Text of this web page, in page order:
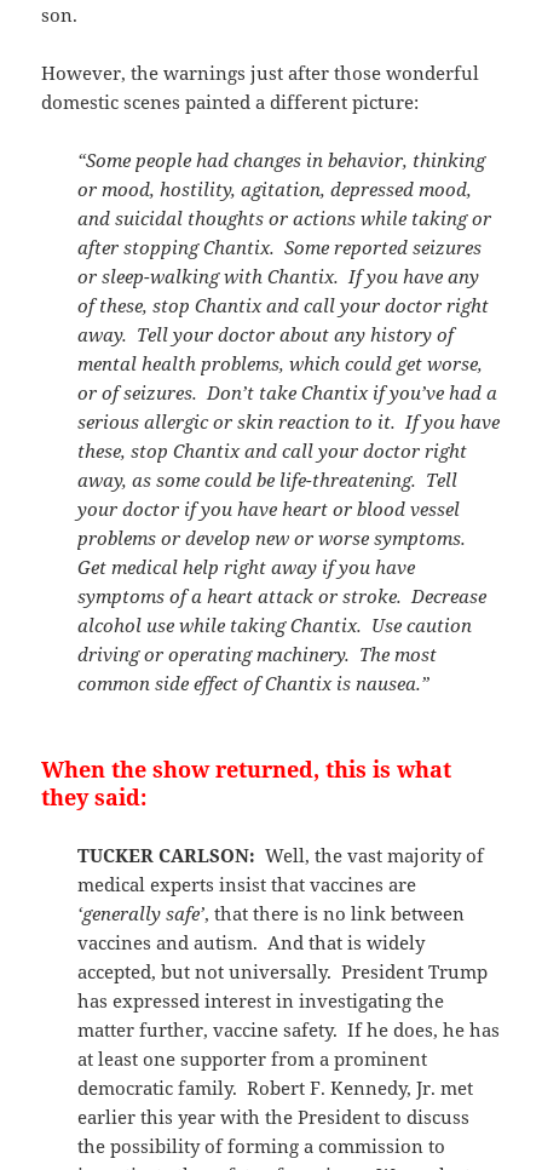
son.
However, the warnings just after those wonderful
domestic scenes painted a different picture:
“Some people had changes in behavior, thinking
or mood, hostility, agitation, depressed mood,
and suicidal thoughts or actions while taking or
after stopping Chantix. Some reported seizures
or sleep-walking with Chantix. If you have any
of these, stop Chantix and call your doctor right
away. Tell your doctor about any history of
mental health problems, which could get worse,
or of seizures. Don’t take Chantix if you’ve had a
serious allergic or skin reaction to it. If you have
these, stop Chantix and call your doctor right
away, as some could be life-threatening. Tell
your doctor if you have heart or blood vessel
problems or develop new or worse symptoms.
Get medical help right away if you have
symptoms of a heart attack or stroke. Decrease
alcohol use while taking Chantix. Use caution
driving or operating machinery. The most
common side effect of Chantix is nausea.”
When the show returned, this is what
they said:
TUCKER CARLSON: Well, the vast majority of
medical experts insist that vaccines are
‘generally safe’, that there is no link between
vaccines and autism. And that is widely
accepted, but not universally. President Trump
has expressed interest in investigating the
matter further, vaccine safety. If he does, he has
at least one supporter from a prominent
democratic family. Robert F. Kennedy, Jr. met
earlier this year with the President to discuss
the possibility of forming a commission to